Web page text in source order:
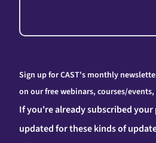
Sign up for CAST's monthly
on our free webinars, courses/
If you're already subscribed
updated for these kinds of